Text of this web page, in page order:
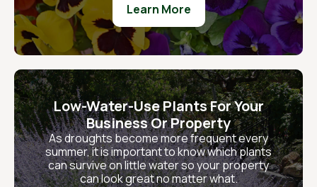
Learn More
Low-Water-Use Plants For Your
Business Or Property
As droughts become more frequent every
summer, it is important to know which plants
can survive on little water so your property
can look great no matter what.